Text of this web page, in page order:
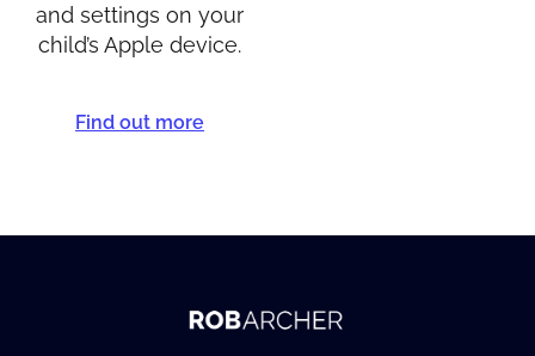
and settings on your
child’s Apple device.
Find out more